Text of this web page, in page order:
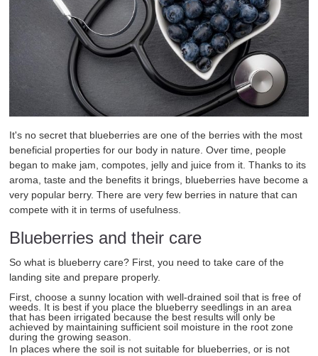
It's no secret that blueberries are one of the berries with the most
beneficial properties for our body in nature. Over time, people
began to make jam, compotes, jelly and juice from it. Thanks to its
aroma, taste and the benefits it brings, blueberries have become a
very popular berry. There are very few berries in nature that can
compete with it in terms of usefulness.
Blueberries and their care
So what is blueberry care? First, you need to take care of the
landing site and prepare properly.
First, choose a sunny location with well-drained soil that is free of
weeds. It is best if you place the blueberry seedlings in an area
that has been irrigated because the best results will only be
achieved by maintaining sufficient soil moisture in the root zone
during the growing season.
In places where the soil is not suitable for blueberries, or is not